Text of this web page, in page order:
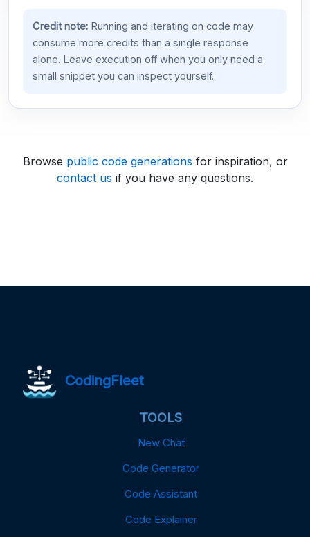
Credit note:Running and iterating on code may
consume more credits than a single response
alone. Leave execution off when you only need a
small snippet you can inspect yourself.
Browse public code generations for inspiration, or
contact us if you have any questions.
CodingFleet
TOOLS
New Chat
Code Generator
Code Assistant
Code Explainer